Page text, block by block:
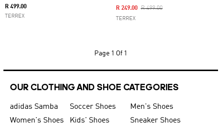
R 499.00
TERREX
Price Reduced From
R 499.00To
R 249.00
TERREX
Page 1 Of 1
OUR CLOTHING AND SHOE CATEGORIES
adidas Samba Soccer Shoes
Men's Shoes
Women's Shoes
Kids' Shoes
Sneaker Shoes